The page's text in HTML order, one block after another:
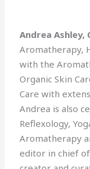
Andrea Ashley,
Aromatherapy,
with the
Organic Skin
Care with
Andrea is also
Reflexology,
Aromatherapy
editor in chief